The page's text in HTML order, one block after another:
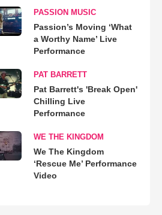
PASSION MUSIC
Passion’s Moving ‘What
a Worthy Name’ Live
Performance
PAT BARRETT
Pat Barrett's 'Break Open'
Chilling Live
Performance
WE THE KINGDOM
We The Kingdom
‘Rescue Me’ Performance
Video